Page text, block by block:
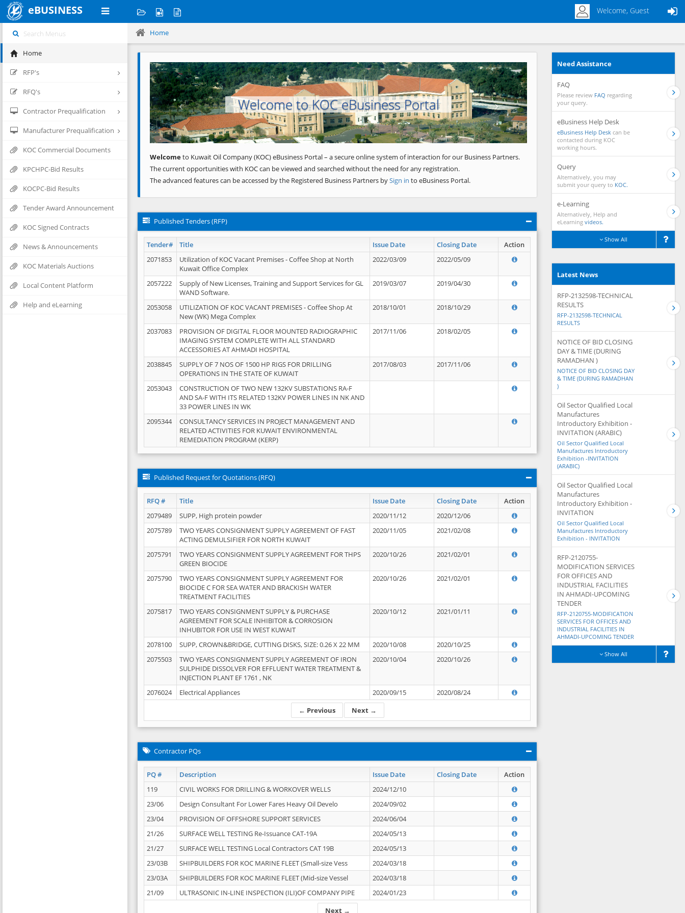
eBUSINESS Welcome, Guest
Home
RFP's
RFQ's
Contractor Prequalification
Manufacturer Prequalification
KOC Commercial Documents
KPCHPC-Bid Results
KOCPC-Bid Results
Tender Award Announcement
KOC Signed Contracts
News & Announcements
KOC Materials Auctions
Local Content Platform
Help and eLearning
Home
Welcome to KOC eBusiness Portal
Previous Next
Welcometo Kuwait Oil Company (KOC) eBusiness Portal – a secure online system of interaction for our Business Partners.
The current opportunities with KOC can be viewed and searched without the need for any registration.
The advanced features can be accessed by the Registered Business Partners bySign in to eBusiness Portal.
Published Tenders (RFP)
Tender# Title Issue Date Closing Date
Action
2071853
Utilization of KOC Vacant Premises - Coffee Shop at North
Kuwait Office Complex
2022/03/09 2022/05/09
2057222
Supply of New Licenses, Training and Support Services for GL
WAND Software.
2019/03/07 2019/04/30
2053058
UTILIZATION OF KOC VACANT PREMISES - Coffee Shop At
New (WK) Mega Complex
2018/10/01 2018/10/29
2037083
PROVISION OF DIGITAL FLOOR MOUNTED RADIOGRAPHIC
IMAGING SYSTEM COMPLETE WITH ALL STANDARD
ACCESSORIES AT AHMADI HOSPITAL
2017/11/06 2018/02/05
2038845
SUPPLY OF 7 NOS OF 1500 HP RIGS FOR DRILLING
OPERATIONS IN THE STATE OF KUWAIT
2017/08/03 2017/11/06
2053043
CONSTRUCTION OF TWO NEW 132KV SUBSTATIONS RA-F
AND SA-F WITH ITS RELATED 132KV POWER LINES IN NK AND
33 POWER LINES IN WK
2095344
CONSULTANCY SERVICES IN PROJECT MANAGEMENT AND
RELATED ACTIVITIES FOR KUWAIT ENVIRONMENTAL
REMEDIATION PROGRAM (KERP)
Published Request for Quotations (RFQ)
RFQ # Title Issue Date Closing Date Action
← Previous Next →
2079489 SUPP, High protein powder 2020/11/12
2020/12/06
2075789
TWO YEARS CONSIGNMENT SUPPLY AGREEMENT OF FAST
ACTING DEMULSIFIER FOR NORTH KUWAIT
2020/11/05 2021/02/08
2075791
TWO YEARS CONSIGNMENT SUPPLY AGREEMENT FOR THPS
GREEN BIOCIDE
2020/10/26 2021/02/01
2075790
TWO YEARS CONSIGNMENT SUPPLY AGREEMENT FOR
BIOCIDE C FOR SEA WATER AND BRACKISH WATER
TREATMENT FACILITIES
2020/10/26 2021/02/01
2075817
TWO YEARS CONSIGNMENT SUPPLY & PURCHASE
AGREEMENT FOR SCALE INHIBITOR & CORROSION
INHUBITOR FOR USE IN WEST KUWAIT
2020/10/12 2021/01/11
2078100 SUPP, CROWN&BRIDGE, CUTTING DISKS, SIZE: 0.26 X 22 MM 2020/10/08
2020/10/25
2075503
TWO YEARS CONSIGNMENT SUPPLY AGREEMENT OF IRON
SULPHIDE DISSOLVER FOR EFFLUENT WATER TREATMENT &
INJECTION PLANT EF 1761 , NK
2020/10/04 2020/10/26
2076024 Electrical Appliances 2020/09/15 2020/08/24
Contractor PQs
PQ # Description Issue Date Closing Date Action
Next →
119 CIVIL WORKS FOR DRILLING & WORKOVER WELLS
2024/12/10
23/06
Design Consultant For Lower Fares Heavy Oil Develo
2024/09/02
23/04
PROVISION OF OFFSHORE SUPPORT SERVICES
2024/06/04
21/26
SURFACE WELL TESTING Re-Issuance CAT-19A
2024/05/13
21/27
SURFACE WELL TESTING Local Contractors CAT 19B
2024/05/13
23/03B
SHIPBUILDERS FOR KOC MARINE FLEET (Small-size Vess
2024/03/18
23/03A
SHIPBUILDERS FOR KOC MARINE FLEET (Mid-size Vessel
2024/03/18
21/09
ULTRASONIC IN-LINE INSPECTION (ILI)OF COMPANY PIPE 2024/01/23
Need Assistance
FAQ
Please review FAQ regarding
your query.
eBusiness Help Desk
eBusiness Help Desk can be
contacted during KOC
working hours.
Query
Alternatively, you may
submit your query to KOC.
e-Learning
Alternatively, Help and
eLearning videos.
Show All
Latest News
RFP-2132598-TECHNICAL
RESULTS
RFP-2132598-TECHNICAL
RESULTS
NOTICE OF BID CLOSING
DAY & TIME (DURING
RAMADHAN )
NOTICE OF BID CLOSING DAY
& TIME (DURING RAMADHAN
)
Oil Sector Qualified Local
Manufactures
Introductory Exhibition -
INVITATION (ARABIC)
Oil Sector Qualified Local
Manufactures Introductory
Exhibition -INVITATION
(ARABIC)
Oil Sector Qualified Local
Manufactures
Introductory Exhibition -
INVITATION
Oil Sector Qualified Local
Manufactures Introductory
Exhibition - INVITATION
RFP-2120755-
MODIFICATION SERVICES
FOR OFFICES AND
INDUSTRIAL FACILITIES
IN AHMADI-UPCOMING
TENDER
RFP-2120755-MODIFICATION
SERVICES FOR OFFICES AND
INDUSTRIAL FACILITIES IN
AHMADI-UPCOMING TENDER
Show All